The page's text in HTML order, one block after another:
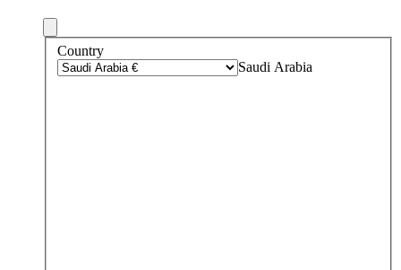
Country
Saudi Arabia